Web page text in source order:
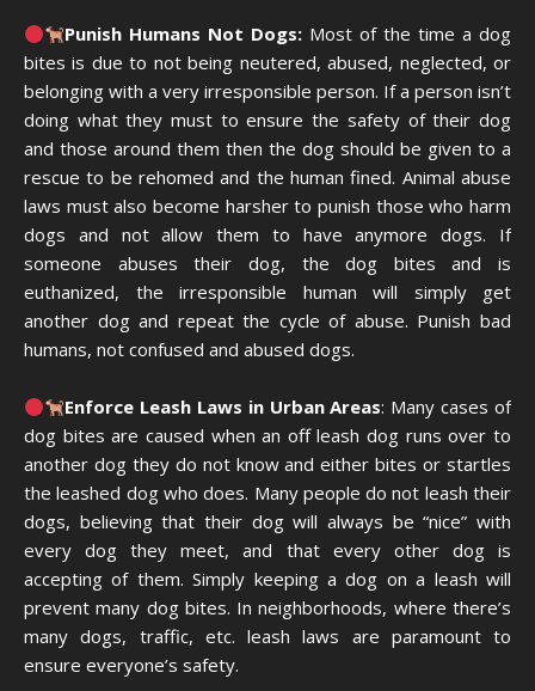
Punish Humans Not Dogs: Most of the time a dog
bites is due to not being neutered, abused, neglected, or
belonging with a very irresponsible person. If a person isn’t
doing what they must to ensure the safety of their dog
and those around them then the dog should be given to a
rescue to be rehomed and the human fined. Animal abuse
laws must also become harsher to punish those who harm
dogs and not allow them to have anymore dogs. If
someone abuses their dog, the dog bites and is
euthanized, the irresponsible human will simply get
another dog and repeat the cycle of abuse. Punish bad
humans, not confused and abused dogs.
Enforce Leash Laws in Urban Areas: Many cases of
dog bites are caused when an off leash dog runs over to
another dog they do not know and either bites or startles
the leashed dog who does. Many people do not leash their
dogs, believing that their dog will always be “nice” with
every dog they meet, and that every other dog is
accepting of them. Simply keeping a dog on a leash will
prevent many dog bites. In neighborhoods, where there’s
many dogs, traffic, etc. leash laws are paramount to
ensure everyone’s safety.